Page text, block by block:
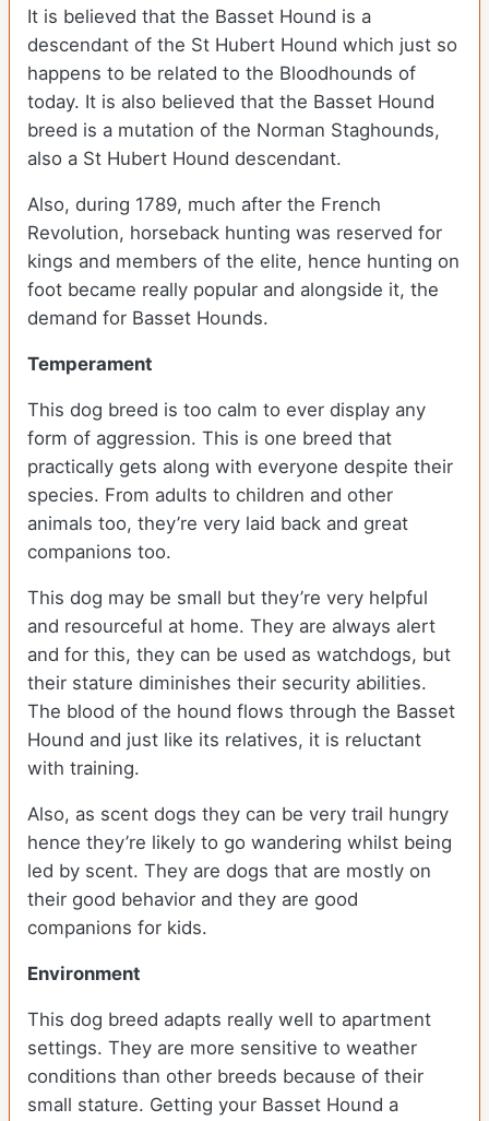
It is believed that the Basset Hound is a
descendant of the St Hubert Hound which just so
happens to be related to the Bloodhounds of
today. It is also believed that the Basset Hound
breed is a mutation of the Norman Staghounds,
also a St Hubert Hound descendant.
Also, during 1789, much after the French
Revolution, horseback hunting was reserved for
kings and members of the elite, hence hunting on
foot became really popular and alongside it, the
demand for Basset Hounds.
Temperament
This dog breed is too calm to ever display any
form of aggression. This is one breed that
practically gets along with everyone despite their
species. From adults to children and other
animals too, they’re very laid back and great
companions too.
This dog may be small but they’re very helpful
and resourceful at home. They are always alert
and for this, they can be used as watchdogs, but
their stature diminishes their security abilities.
The blood of the hound flows through the Basset
Hound and just like its relatives, it is reluctant
with training.
Also, as scent dogs they can be very trail hungry
hence they’re likely to go wandering whilst being
led by scent. They are dogs that are mostly on
their good behavior and they are good
companions for kids.
Environment
This dog breed adapts really well to apartment
settings. They are more sensitive to weather
conditions than other breeds because of their
small stature. Getting your Basset Hound a